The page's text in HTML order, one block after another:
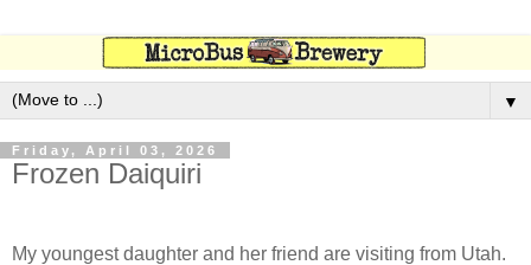
▼
Friday, April 03, 2026
Frozen Daiquiri
My youngest daughter and her friend are visiting from Utah.